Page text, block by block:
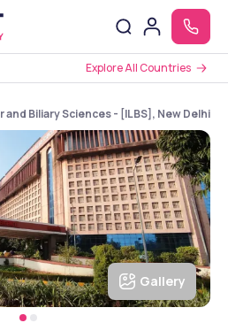
Explore All Countries
Biliary Sciences - [ILBS], New Delhi,
Gallery